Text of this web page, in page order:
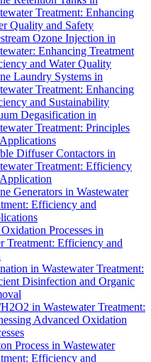
Treatment: Enhancing
Quality and Safety
Ozone Injection in
Enhancing Treatment
and Water Quality
Laundry Systems in
Treatment: Enhancing
and Sustainability
Degasification in
Treatment: Principles
Diffuser Contactors in
Treatment: Efficiency
Generators in Wastewater
Efficiency and
Processes in
Treatment: Efficiency and
in Wastewater Treatment:
Disinfection and Organic
in Wastewater Treatment:
Advanced Oxidation
Process in Wastewater
Efficiency and